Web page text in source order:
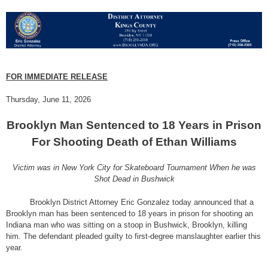
FOR IMMEDIATE RELEASE
Thursday, June 11, 2026
Brooklyn Man Sentenced to 18 Years in Prison
For Shooting Death of Ethan Williams
Victim was in New York City for Skateboard Tournament When he was
Shot Dead in Bushwick
Brooklyn District Attorney Eric Gonzalez today announced that a
Brooklyn man has been sentenced to 18 years in prison for shooting an
Indiana man who was sitting on a stoop in Bushwick, Brooklyn, killing
him. The defendant pleaded guilty to first-degree manslaughter earlier this
year.